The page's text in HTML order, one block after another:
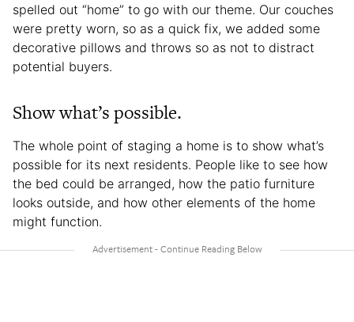
spelled out “home” to go with our theme. Our couches
were pretty worn, so as a quick fix, we added some
decorative pillows and throws so as not to distract
potential buyers.
Show what’s possible.
The whole point of staging a home is to show what’s
possible for its next residents. People like to see how
the bed could be arranged, how the patio furniture
looks outside, and how other elements of the home
might function.